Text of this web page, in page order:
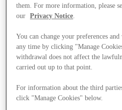
them. For more information, please
our
Privacy Notice.
You can change your preferences
any time by clicking "Manage
withdrawal does not affect the
carried out up to that point.
For information about the third
click "Manage Cookies" below.